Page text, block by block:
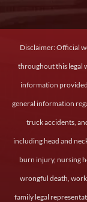
Disclaimer: Official
throughout this legal
information
general information
truck accidents,
including head and
burn injury, nursing
wrongful death,
family legal